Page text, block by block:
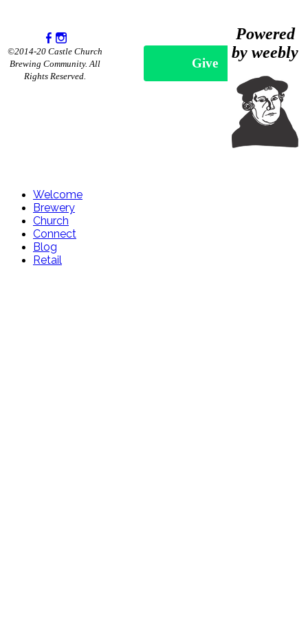
©2014-20 Castle Church
Brewing Community. All
Rights Reserved.
Give
Powered
by weebly
Welcome
Brewery
Church
Connect
Blog
Retail